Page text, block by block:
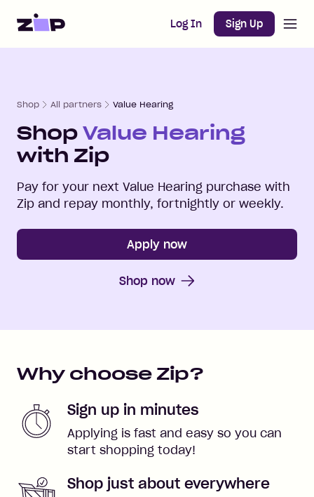
Home Log In Sign Up
Shop All partners Value Hearing
Shop Value Hearing
with Zip
Pay for your next Value Hearing purchase with
Zip and repay monthly, fortnightly or weekly.
Apply now
Shop now
Why choose Zip?
Sign up in minutes
Applying is fast and easy so you can
start shopping today!
Shop just about everywhere